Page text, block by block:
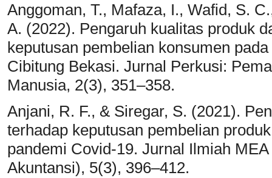
Anggoman, T., Mafaza, I., Wafid, S.
A. (2022). Pengaruh kualitas produk
keputusan pembelian konsumen
Cibitung Bekasi. Jurnal Perkusi:
Manusia, 2(3), 351–358.
Anjani, R. F., & Siregar, S. (2021).
terhadap keputusan pembelian
pandemi Covid-19. Jurnal Ilmiah
Akuntansi), 5(3), 396–412.